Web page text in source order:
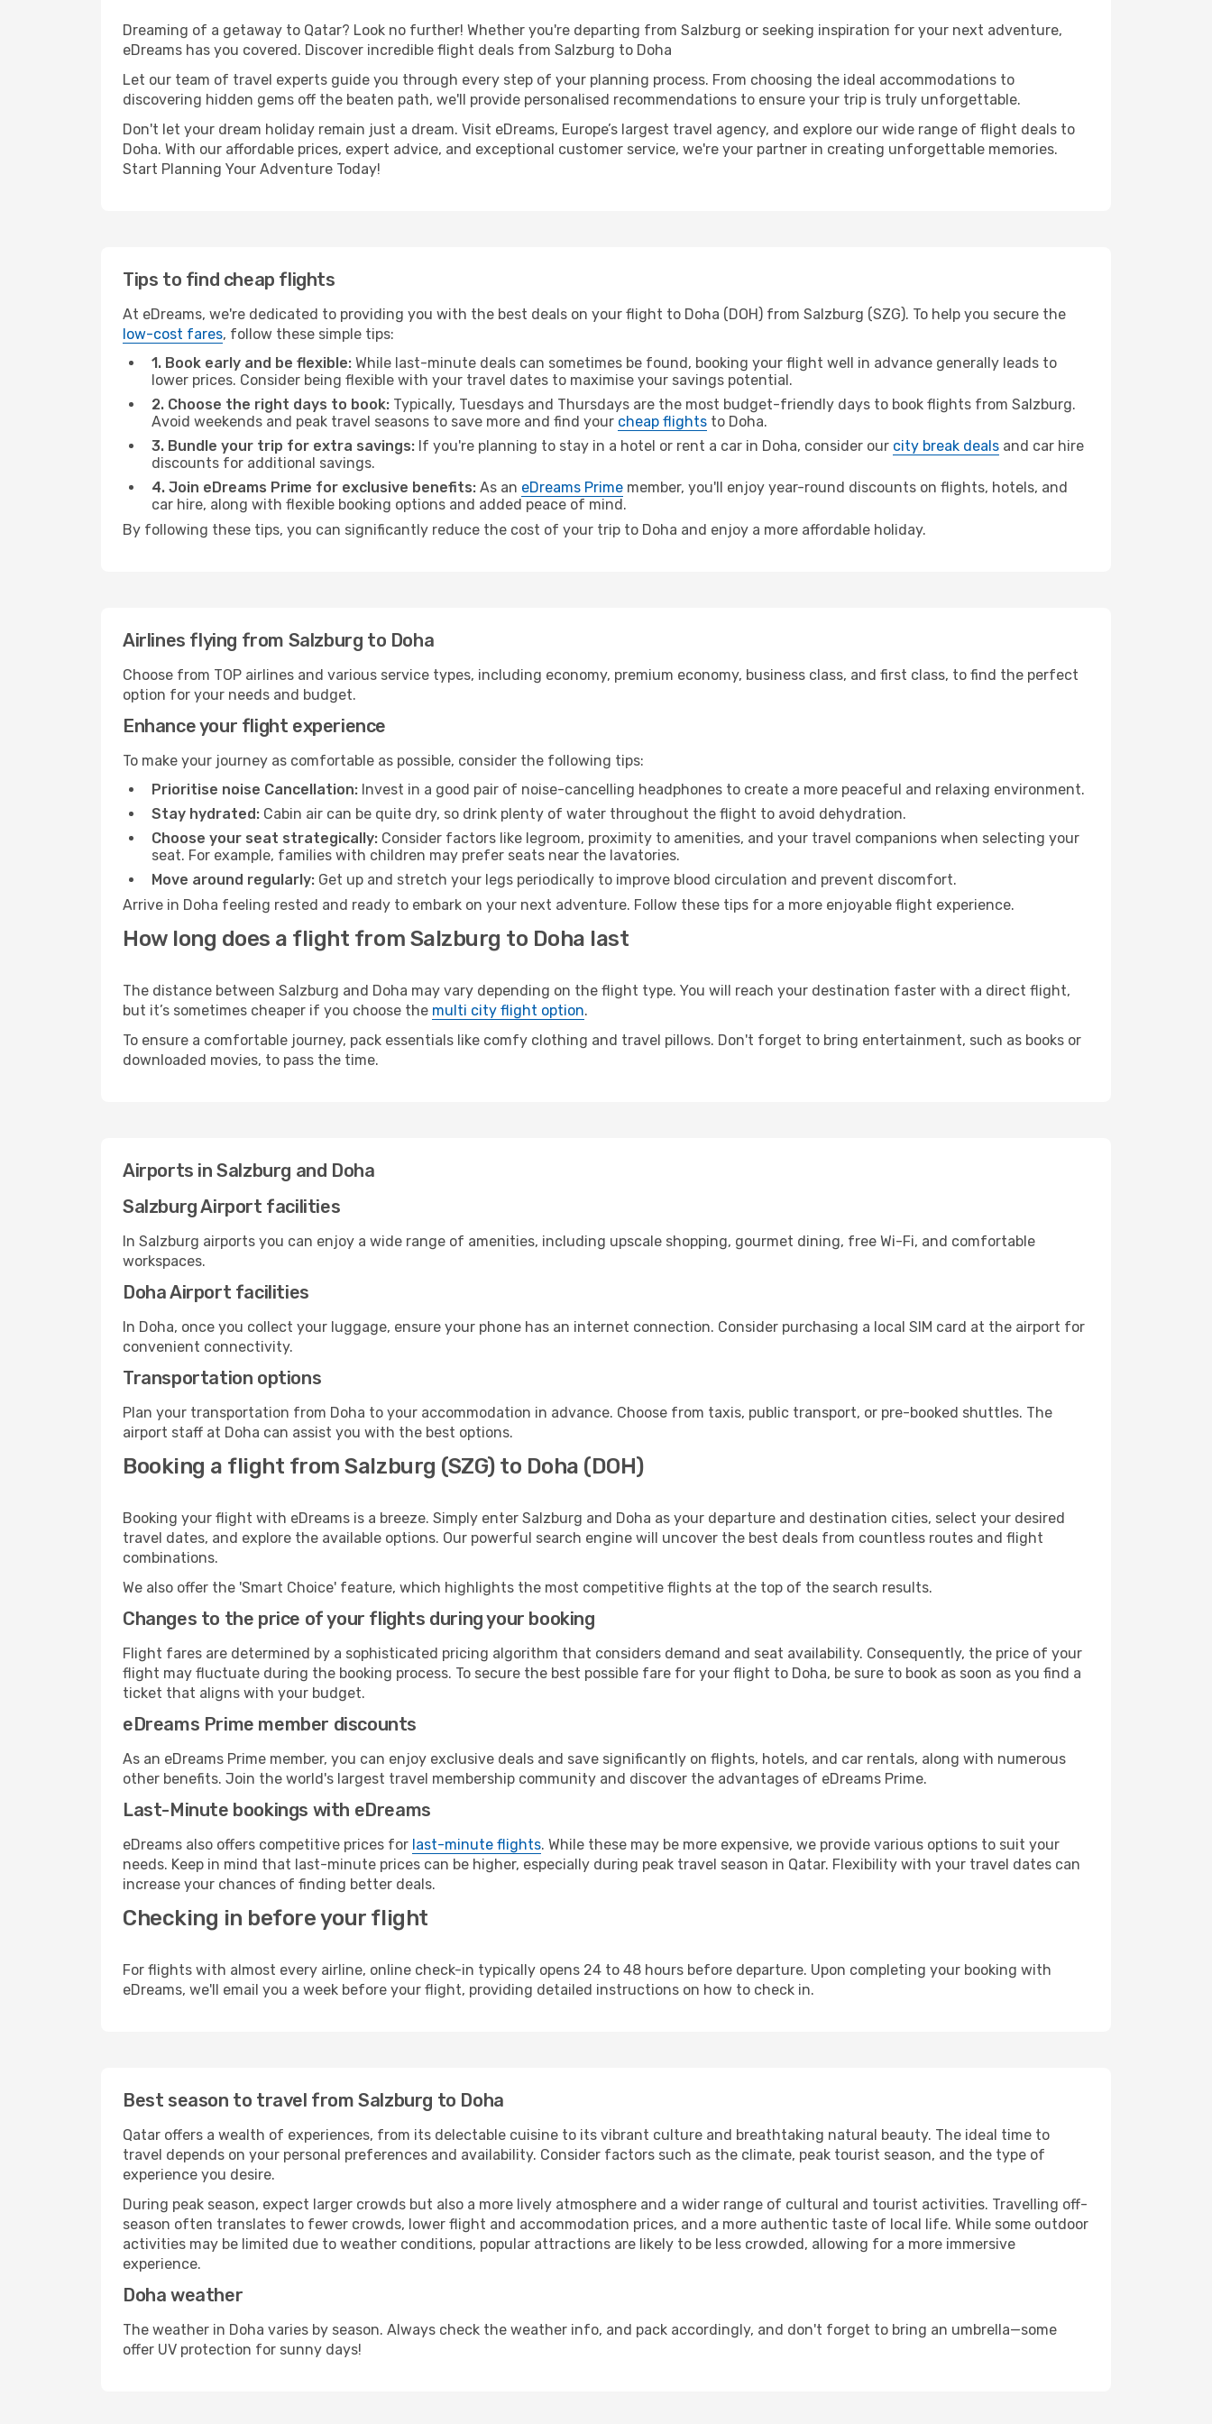
Dreaming of a getaway to Qatar? Look no further! Whether you're departing from Salzburg or seeking inspiration for your next adventure,
eDreams has you covered. Discover incredible flight deals from Salzburg to Doha
Let our team of travel experts guide you through every step of your planning process. From choosing the ideal accommodations to
discovering hidden gems off the beaten path, we'll provide personalised recommendations to ensure your trip is truly unforgettable.
Don't let your dream holiday remain just a dream. Visit eDreams, Europe’s largest travel agency, and explore our wide range of flight deals to
Doha. With our affordable prices, expert advice, and exceptional customer service, we're your partner in creating unforgettable memories.
Start Planning Your Adventure Today!
Tips to find cheap flights
At eDreams, we're dedicated to providing you with the best deals on your flight to Doha (DOH) from Salzburg (SZG). To help you secure the
low-cost fares, follow these simple tips:
1. Book early and be flexible: While last-minute deals can sometimes be found, booking your flight well in advance generally leads to
lower prices. Consider being flexible with your travel dates to maximise your savings potential.
2. Choose the right days to book: Typically, Tuesdays and Thursdays are the most budget-friendly days to book flights from Salzburg.
Avoid weekends and peak travel seasons to save more and find your cheap flights to Doha.
3. Bundle your trip for extra savings: If you're planning to stay in a hotel or rent a car in Doha, consider our city break deals and car hire
discounts for additional savings.
4. Join eDreams Prime for exclusive benefits: As an eDreams Prime member, you'll enjoy year-round discounts on flights, hotels, and
car hire, along with flexible booking options and added peace of mind.
By following these tips, you can significantly reduce the cost of your trip to Doha and enjoy a more affordable holiday.
Airlines flying from Salzburg to Doha
Choose from TOP airlines and various service types, including economy, premium economy, business class, and first class, to find the perfect
option for your needs and budget.
Enhance your flight experience
To make your journey as comfortable as possible, consider the following tips:
Prioritise noise Cancellation: Invest in a good pair of noise-cancelling headphones to create a more peaceful and relaxing environment.
Stay hydrated: Cabin air can be quite dry, so drink plenty of water throughout the flight to avoid dehydration.
Choose your seat strategically: Consider factors like legroom, proximity to amenities, and your travel companions when selecting your
seat. For example, families with children may prefer seats near the lavatories.
Move around regularly: Get up and stretch your legs periodically to improve blood circulation and prevent discomfort.
Arrive in Doha feeling rested and ready to embark on your next adventure. Follow these tips for a more enjoyable flight experience.
How long does a flight from Salzburg to Doha last
The distance between Salzburg and Doha may vary depending on the flight type. You will reach your destination faster with a direct flight,
but it’s sometimes cheaper if you choose the multi city flight option.
To ensure a comfortable journey, pack essentials like comfy clothing and travel pillows. Don't forget to bring entertainment, such as books or
downloaded movies, to pass the time.
Airports in Salzburg and Doha
Salzburg Airport facilities
In Salzburg airports you can enjoy a wide range of amenities, including upscale shopping, gourmet dining, free Wi-Fi, and comfortable
workspaces.
Doha Airport facilities
In Doha, once you collect your luggage, ensure your phone has an internet connection. Consider purchasing a local SIM card at the airport for
convenient connectivity.
Transportation options
Plan your transportation from Doha to your accommodation in advance. Choose from taxis, public transport, or pre-booked shuttles. The
airport staff at Doha can assist you with the best options.
Booking a flight from Salzburg (SZG) to Doha (DOH)
Booking your flight with eDreams is a breeze. Simply enter Salzburg and Doha as your departure and destination cities, select your desired
travel dates, and explore the available options. Our powerful search engine will uncover the best deals from countless routes and flight
combinations.
We also offer the 'Smart Choice' feature, which highlights the most competitive flights at the top of the search results.
Changes to the price of your flights during your booking
Flight fares are determined by a sophisticated pricing algorithm that considers demand and seat availability. Consequently, the price of your
flight may fluctuate during the booking process. To secure the best possible fare for your flight to Doha, be sure to book as soon as you find a
ticket that aligns with your budget.
eDreams Prime member discounts
As an eDreams Prime member, you can enjoy exclusive deals and save significantly on flights, hotels, and car rentals, along with numerous
other benefits. Join the world's largest travel membership community and discover the advantages of eDreams Prime.
Last-Minute bookings with eDreams
eDreams also offers competitive prices for last-minute flights. While these may be more expensive, we provide various options to suit your
needs. Keep in mind that last-minute prices can be higher, especially during peak travel season in Qatar. Flexibility with your travel dates can
increase your chances of finding better deals.
Checking in before your flight
For flights with almost every airline, online check-in typically opens 24 to 48 hours before departure. Upon completing your booking with
eDreams, we'll email you a week before your flight, providing detailed instructions on how to check in.
Best season to travel from Salzburg to Doha
Qatar offers a wealth of experiences, from its delectable cuisine to its vibrant culture and breathtaking natural beauty. The ideal time to
travel depends on your personal preferences and availability. Consider factors such as the climate, peak tourist season, and the type of
experience you desire.
During peak season, expect larger crowds but also a more lively atmosphere and a wider range of cultural and tourist activities. Travelling off-
season often translates to fewer crowds, lower flight and accommodation prices, and a more authentic taste of local life. While some outdoor
activities may be limited due to weather conditions, popular attractions are likely to be less crowded, allowing for a more immersive
experience.
Doha weather
The weather in Doha varies by season. Always check the weather info, and pack accordingly, and don't forget to bring an umbrella—some
offer UV protection for sunny days!